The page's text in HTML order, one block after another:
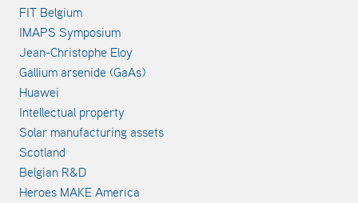
FIT Belgium
IMAPS Symposium
Jean-Christophe Eloy
Gallium arsenide (GaAs)
Huawei
Intellectual property
Solar manufacturing assets
Scotland
Belgian R&D
Heroes MAKE America